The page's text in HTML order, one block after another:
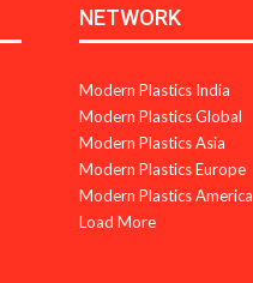
NETWORK
Modern Plastics India
Modern Plastics Global
Modern Plastics Asia
Modern Plastics Europe
Modern Plastics America
Load More